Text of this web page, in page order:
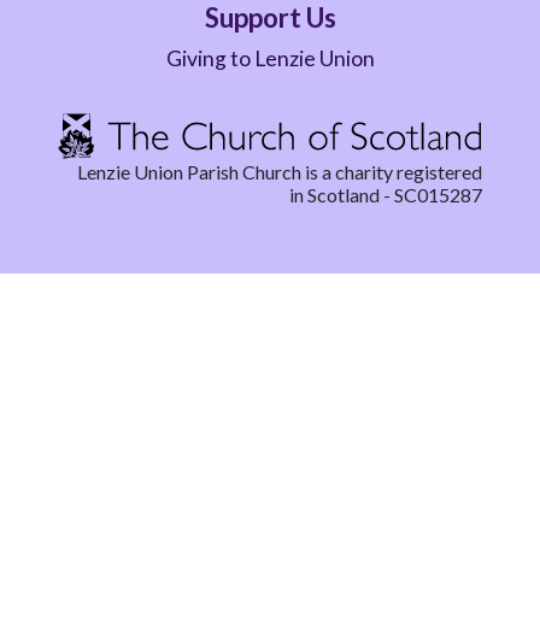
Support Us
Giving to Lenzie Union
Lenzie Union Parish Church is a charity registered
in Scotland - SC015287